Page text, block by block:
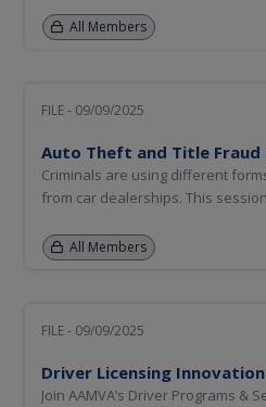
across the country are proactively
disturbances while maintaining a
All Members
FILE - 09/09/2025
Auto Theft and Title Fraud
Criminals are using different
from car dealerships. This
the auto dealership financing
not only victimize dealerships but
All Members
FILE - 09/09/2025
Driver Licensing
Join AAMVA’s Driver Programs &